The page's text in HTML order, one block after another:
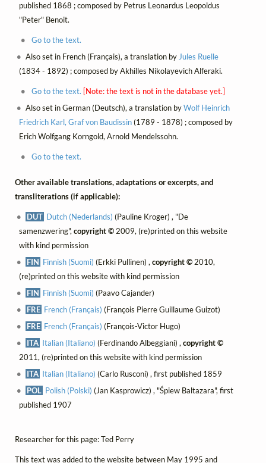
published 1868 ; composed by Petrus Leonardus Leopoldus
"Peter" Benoit.
Go to the text.
Also set in French (Français), a translation byJules Ruelle
(1834 - 1892) ; composed by Akhilles Nikolayevich Alferaki.
Go to the text. [Note: the text is not in the database yet.]
Also set in German (Deutsch), a translation byWolf Heinrich
Friedrich Karl, Graf von Baudissin(1789 - 1878) ; composed by
Erich Wolfgang Korngold, Arnold Mendelssohn.
Go to the text.
Other available translations, adaptations or excerpts, and
transliterations (if applicable):
DUT Dutch (Nederlands) (Pauline Kroger) , "De
samenzwering", copyright ©2009, (re)printed on this website
with kind permission
FIN Finnish (Suomi) (Erkki Pullinen) ,copyright © 2010,
(re)printed on this website with kind permission
FIN Finnish (Suomi) (Paavo Cajander)
FRE French (Français) (François Pierre Guillaume Guizot)
FRE French (Français) (François-Victor Hugo)
ITA Italian (Italiano) (Ferdinando Albeggiani) ,copyright ©
2011, (re)printed on this website with kind permission
ITA Italian (Italiano) (Carlo Rusconi) , first published 1859
POL Polish (Polski) (Jan Kasprowicz) , "Śpiew Baltazara", first
published 1907
Researcher for this page: Ted Perry
This text was added to the website between May 1995 and